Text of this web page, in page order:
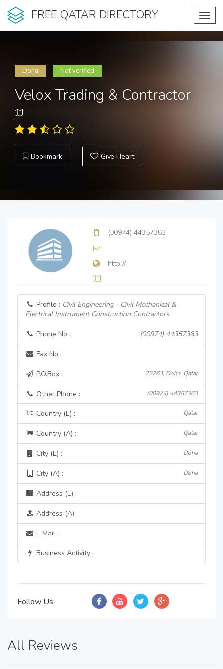
FREE QATAR DIRECTORY
Doha Not verified
Velox Trading & Contractor
Bookmark Give Heart
(00974) 44357363
http://
Profile : Civil Engineering - Civil Mechanical &
Electrical Instrument Construction Contractors
Phone No : (00974) 44357363
Fax No :
P.O.Box : 22263, Doha, Qatar
Other Phone : (00974) 44357363
Country (E) : Qatar
Country (A) : Qatar
City (E) : Doha
City (A) : Doha
Address (E) :
Address (A) :
E Mail :
Business Activity :
Follow Us:
All Reviews